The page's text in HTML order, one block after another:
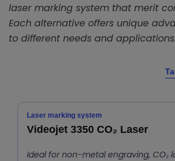
laser marking system that merit
Each alternative offers unique
to different needs and applications.
Laser marking system
Videojet 3350 CO₂ Laser
Ideal for non-metal engraving, CO₂